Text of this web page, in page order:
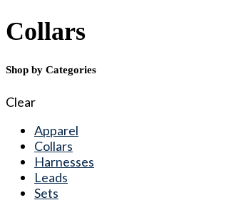
Collars
Shop by Categories
Clear
Apparel
Collars
Harnesses
Leads
Sets